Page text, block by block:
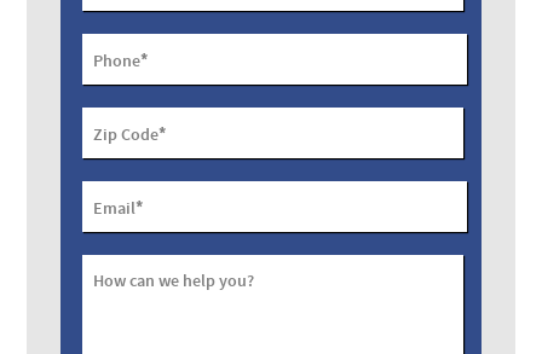
Phone*
Zip Code*
Email*
How can we help you?